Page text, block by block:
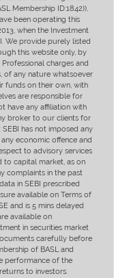
Membership ID:1842)),
been operating this
when the Investment
We provide purely listed
this website only, by
charges and
of any nature whatsoever
funds on their own, with
are responsible for
have any affiliation with
broker to our clients for
has not imposed any
economic offence and
to advisory services
to capital market, as on
complaints in the past
in SEBI prescribed
available on Terms of
and is 5 mins delayed
available on
in securities market
carefully before
of BASL and
performance of the
to investors.